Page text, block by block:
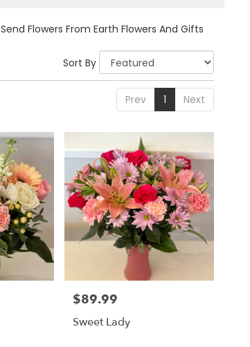
Send Flowers From Earth Flowers And Gifts
Sort By
Prev 1 Next
Price:
$89.99
Sweet Lady